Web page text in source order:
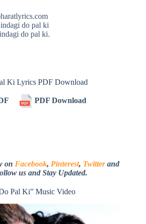
do pal ki
do pal ki.
Ki Lyrics PDF Download
PDF Download
on Facebook, Pinterest, Twitterand
us and Stay Updated.
Pal Ki” Music Video